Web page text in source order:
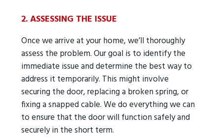
2. ASSESSING THE ISSUE
Once we arrive at your home, we’ll thoroughly
assess the problem. Our goal is to identify the
immediate issue and determine the best way to
address it temporarily. This might involve
securing the door, replacing a broken spring, or
fixing a snapped cable. We do everything we can
to ensure that the door will function safely and
securely in the short term.